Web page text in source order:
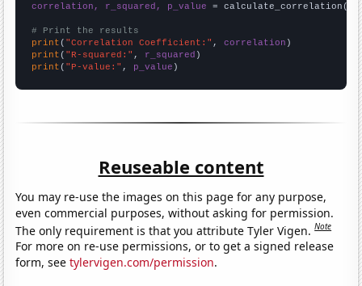
correlation, r_squared, p_value = calculate_correlation(
# Print the results
print ( "Correlation Coefficient:" , correlation
print ( "R-squared:" , r_squared
print ( "P-value:" , p_value )
Reuseable content
You may re-use the images on this page for any purpose,
even commercial purposes, without asking for permission.
The only requirement is that you attribute Tyler Vigen.Note
For more on re-use permissions, or to get a signed release
form, seetylervigen.com/permission.